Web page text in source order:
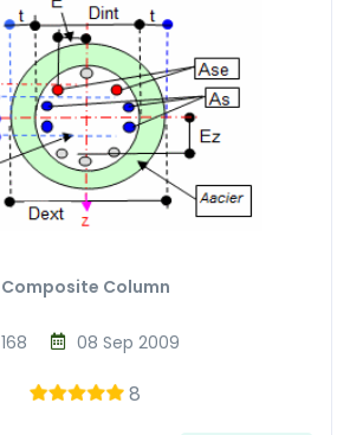
Composite Column
08 Sep 2009
168
8